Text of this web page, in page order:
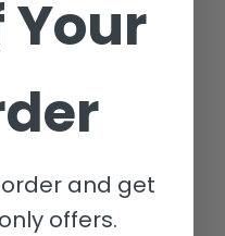
1,000,000 screens have
Made from Wood-
We use recycled
ensure we are as
Your
and get
offers.